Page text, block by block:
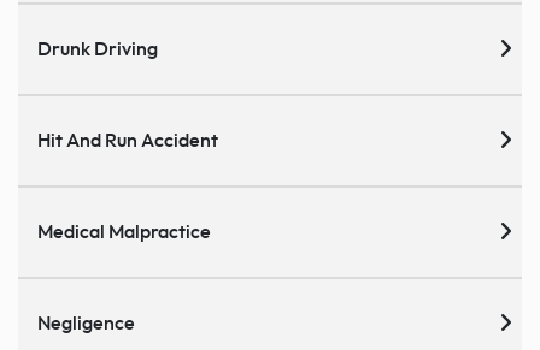
Drunk Driving
Hit And Run Accident
Medical Malpractice
Negligence